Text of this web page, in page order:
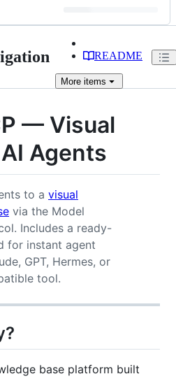
README
More items
— Visual
Agents
to a visual
via the Model
Includes a ready-
for instant agent
GPT, Hermes, or
tool.
base platform built